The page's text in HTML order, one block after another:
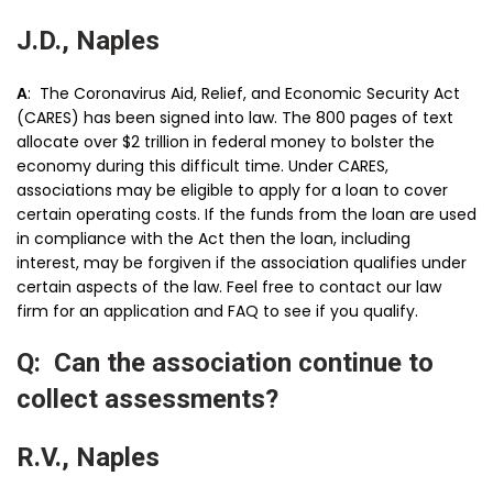
J.D., Naples
A: The Coronavirus Aid, Relief, and Economic Security Act
(CARES) has been signed into law. The 800 pages of text
allocate over $2 trillion in federal money to bolster the
economy during this difficult time. Under CARES,
associations may be eligible to apply for a loan to cover
certain operating costs. If the funds from the loan are used
in compliance with the Act then the loan, including
interest, may be forgiven if the association qualifies under
certain aspects of the law. Feel free to contact our law
firm for an application and FAQ to see if you qualify.
Q: Can the association continue to
collect assessments?
R.V., Naples